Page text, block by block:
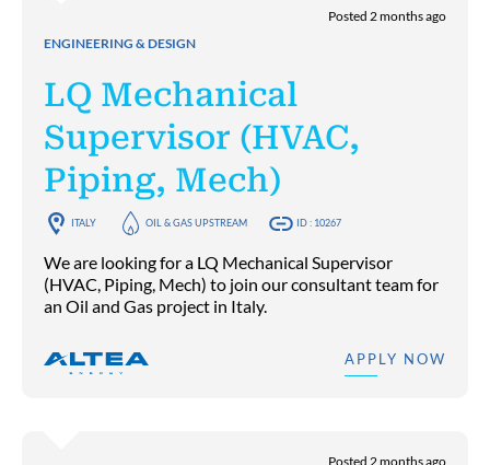
ENGINEERING & DESIGN
Posted 2 months ago
LQ Mechanical
Supervisor (HVAC,
Piping, Mech)
ITALY OIL & GAS UPSTREAM ID : 10267
We are looking for a LQ Mechanical Supervisor
(HVAC, Piping, Mech) to join our consultant team for
an Oil and Gas project in Italy.
APPLY NOW
Posted 2 months ago